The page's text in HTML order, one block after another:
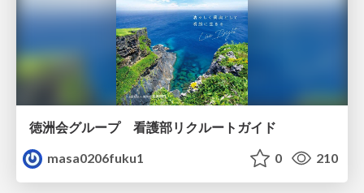
徳洲会グループ 看護部リクルートガイド
masa0206fuku1
0 210